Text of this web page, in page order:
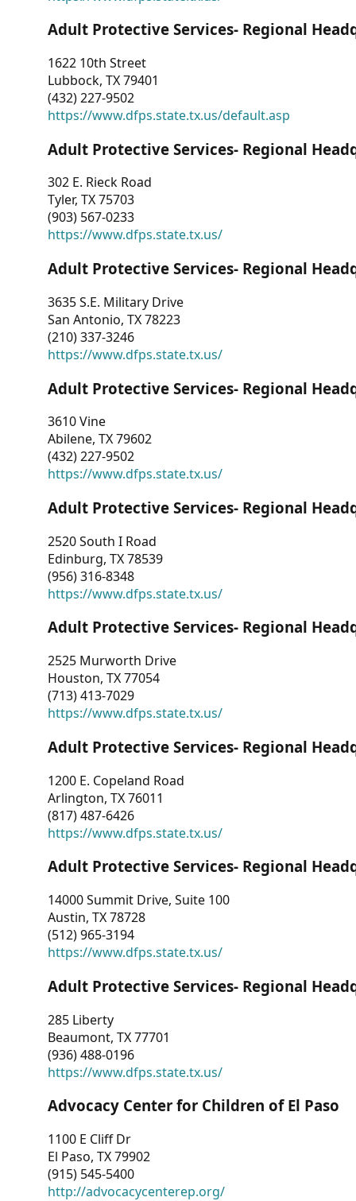
Adult Protective Services- Regional
1622 10th Street
Lubbock, TX 79401
(432) 227-9502
https://www.dfps.state.tx.us/default.asp
Adult Protective Services- Regional
302 E. Rieck Road
Tyler, TX 75703
(903) 567-0233
https://www.dfps.state.tx.us/
Adult Protective Services- Regional
3635 S.E. Military Drive
San Antonio, TX 78223
(210) 337-3246
https://www.dfps.state.tx.us/
Adult Protective Services- Regional
3610 Vine
Abilene, TX 79602
(432) 227-9502
https://www.dfps.state.tx.us/
Adult Protective Services- Regional
2520 South I Road
Edinburg, TX 78539
(956) 316-8348
https://www.dfps.state.tx.us/
Adult Protective Services- Regional
2525 Murworth Drive
Houston, TX 77054
(713) 413-7029
https://www.dfps.state.tx.us/
Adult Protective Services- Regional
1200 E. Copeland Road
Arlington, TX 76011
(817) 487-6426
https://www.dfps.state.tx.us/
Adult Protective Services- Regional
14000 Summit Drive, Suite 100
Austin, TX 78728
(512) 965-3194
https://www.dfps.state.tx.us/
Adult Protective Services- Regional
285 Liberty
Beaumont, TX 77701
(936) 488-0196
https://www.dfps.state.tx.us/
Advocacy Center for Children of El Paso
1100 E Cliff Dr
El Paso, TX 79902
(915) 545-5400
http://advocacycenterep.org/